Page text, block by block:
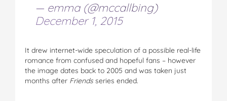
— emma (@mccallbing)
December 1, 2015
It drew internet-wide speculation of a possible real-life
romance from confused and hopeful fans – however
the image dates back to 2005 and was taken just
months after Friendsseries ended.